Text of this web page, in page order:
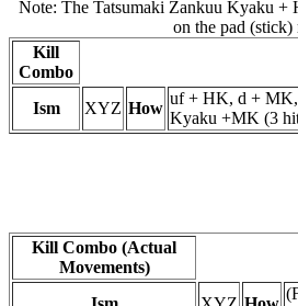
Note: The Tatsumaki Zankuu Kyaku +
on the pad
Kill
Combo
Ism
XYZ How
uf + HK, d + MK,
Kyaku +MK (3
Kill Combo (Actual
Movements)